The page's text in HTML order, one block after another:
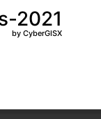
2021
by CyberGISX